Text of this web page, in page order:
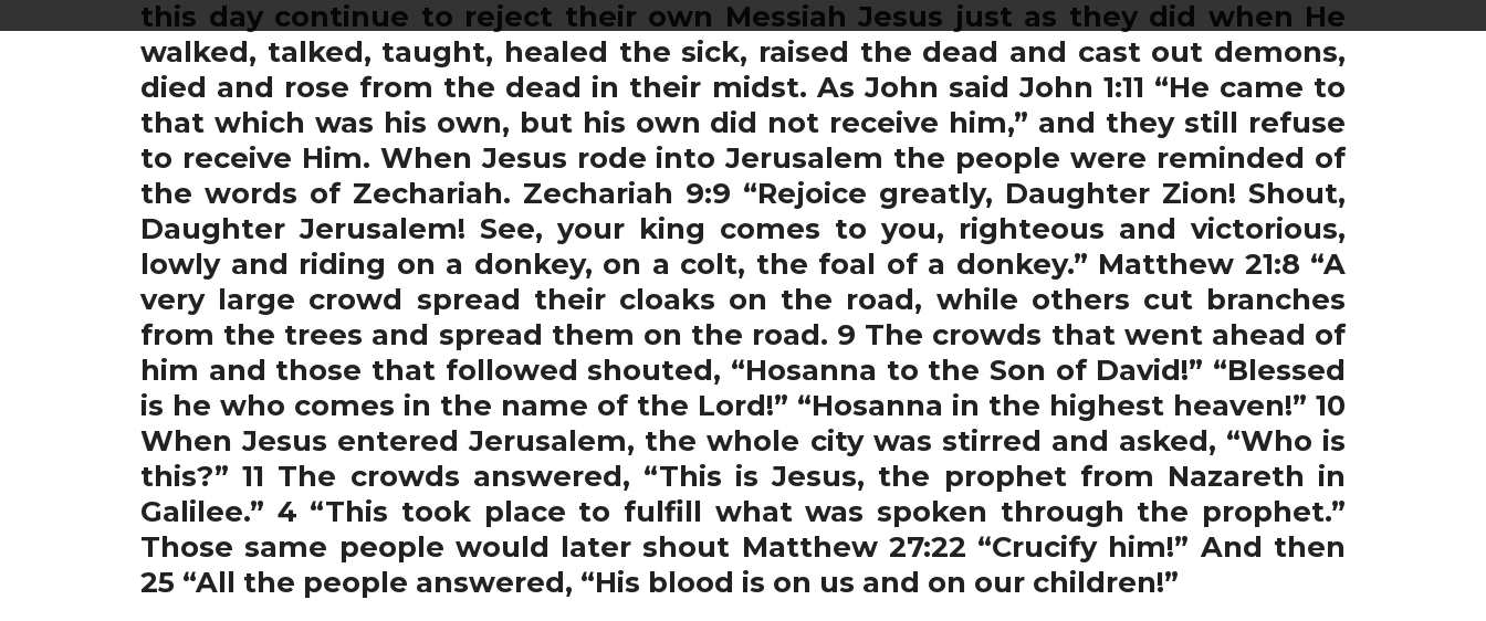
this day continue to reject their own Messiah Jesus just as they did when He
walked, talked, taught, healed the sick, raised the dead and cast out demons,
died and rose from the dead in their midst. As John said John 1:11 “He came to
that which was his own, but his own did not receive him,” and they still refuse
to receive Him. When Jesus rode into Jerusalem the people were reminded of
the words of Zechariah. Zechariah 9:9 “Rejoice greatly, Daughter Zion! Shout,
Daughter Jerusalem! See, your king comes to you, righteous and victorious,
lowly and riding on a donkey, on a colt, the foal of a donkey.” Matthew 21:8 “A
very large crowd spread their cloaks on the road, while others cut branches
from the trees and spread them on the road. 9 The crowds that went ahead of
him and those that followed shouted, “Hosanna to the Son of David!” “Blessed
is he who comes in the name of the Lord!” “Hosanna in the highest heaven!” 10
When Jesus entered Jerusalem, the whole city was stirred and asked, “Who is
this?” 11 The crowds answered, “This is Jesus, the prophet from Nazareth in
Galilee.” 4 “This took place to fulfill what was spoken through the prophet.”
Those same people would later shout Matthew 27:22 “Crucify him!” And then
25 “All the people answered, “His blood is on us and on our children!”